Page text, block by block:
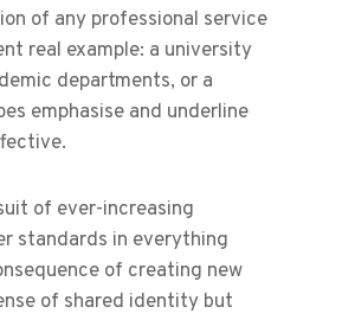
of any professional service
real example: a university
departments, or a
emphasise and underline
of ever-increasing
standards in everything
of creating new
of shared identity but